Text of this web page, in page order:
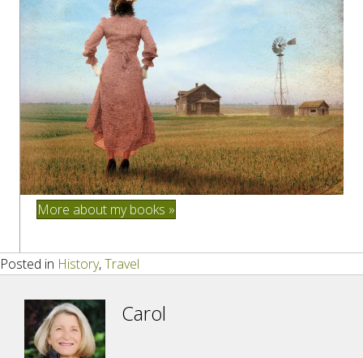
More about my books »
Posted in History,Travel
Carol